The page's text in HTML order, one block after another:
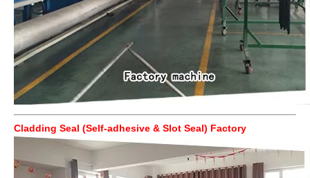
Cladding Seal (Self-adhesive & Slot Seal) Factory